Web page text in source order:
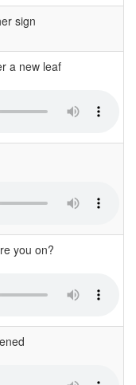
sign
a new leaf
you on?